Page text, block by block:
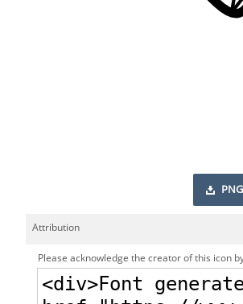
PNG
Attribution
Please acknowledge the creator of this icon